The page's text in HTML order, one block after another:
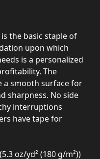
the basic staple of
upon which
is a personalized
The
a smooth surface for
sharpness. No side
interruptions
have tape for
oz/yd² (180 g/m²))